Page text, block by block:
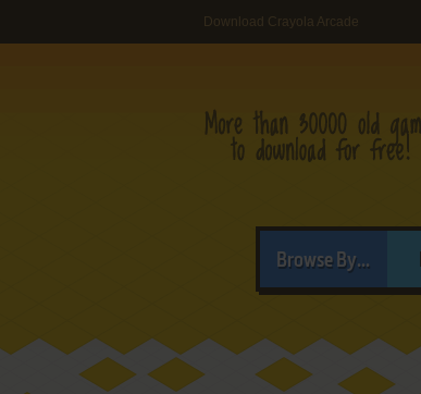
Download Crayola Arcade
Browse By...